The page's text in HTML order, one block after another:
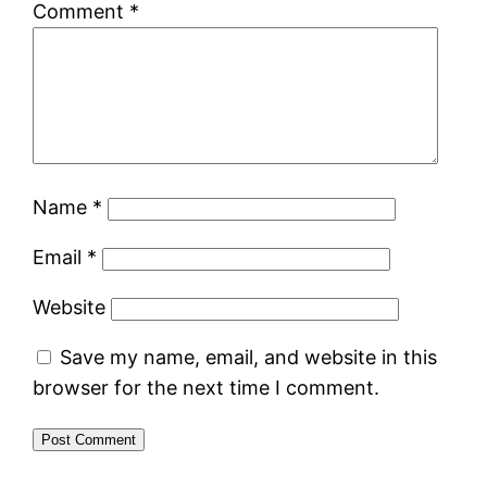
Comment *
Name *
Email *
Website
Save my name, email, and website in this
browser for the next time I comment.